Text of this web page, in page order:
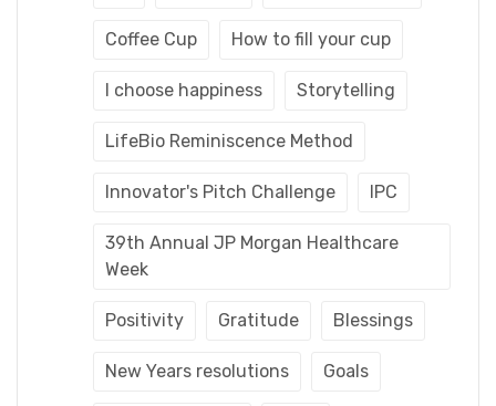
Coffee Cup How to fill your cup
I choose happiness Storytelling
LifeBio Reminiscence Method
Innovator's Pitch Challenge IPC
39th Annual JP Morgan Healthcare
Week
Positivity Gratitude Blessings
New Years resolutions Goals